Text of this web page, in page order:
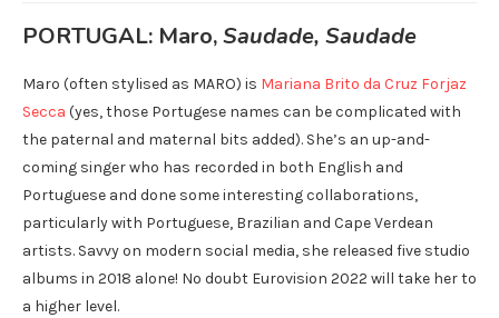
PORTUGAL: Maro,Saudade, Saudade
Maro (often stylised as MARO) is Mariana Brito da Cruz Forjaz
Secca (yes, those Portugese names can be complicated with
the paternal and maternal bits added). She’s an up-and-
coming singer who has recorded in both English and
Portuguese and done some interesting collaborations,
particularly with Portuguese, Brazilian and Cape Verdean
artists. Savvy on modern social media, she released five studio
albums in 2018 alone! No doubt Eurovision 2022 will take her to
a higher level.